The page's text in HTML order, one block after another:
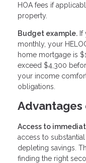
HOA fees if
property.
Budget example.
monthly, your
home mortgage is
exceed $4,300
your income
obligations.
Advantages
Access to
access to
depleting savings.
finding the right